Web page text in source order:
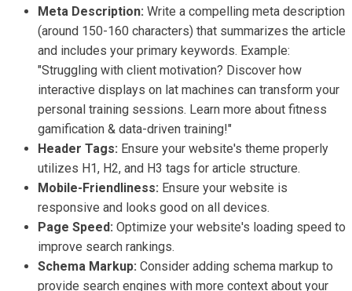
Meta Description: Write a compelling meta description
(around 150-160 characters) that summarizes the article
and includes your primary keywords. Example:
"Struggling with client motivation? Discover how
interactive displays on lat machines can transform your
personal training sessions. Learn more about fitness
gamification & data-driven training!"
Header Tags: Ensure your website's theme properly
utilizes H1, H2, and H3 tags for article structure.
Mobile-Friendliness: Ensure your website is
responsive and looks good on all devices.
Page Speed: Optimize your website's loading speed to
improve search rankings.
Schema Markup: Consider adding schema markup to
provide search engines with more context about your